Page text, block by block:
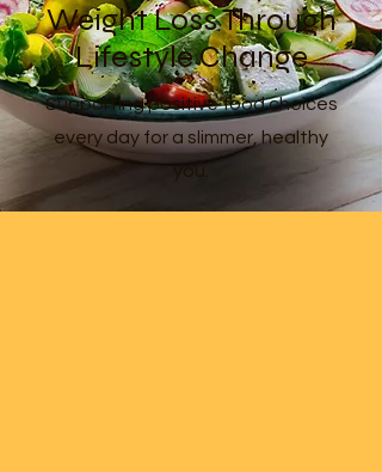
Weight Loss Through
Lifestyle Change
Supporting positive food choices
every day for a slimmer, healthy
you.